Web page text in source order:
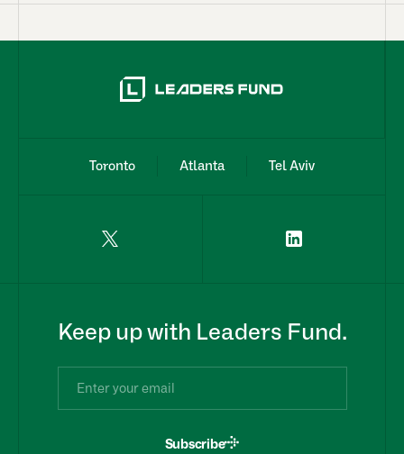
Toronto Atlanta Tel Aviv
Keep up with Leaders Fund.
Subscribe